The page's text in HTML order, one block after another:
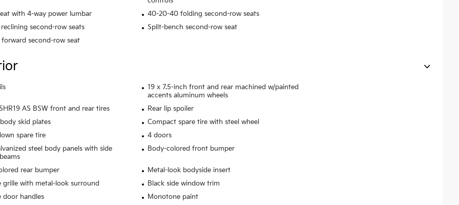
with 4-way power lumbar
40-20-40 folding second-row seats
second-row seats
Split-bench second-row seat
second-row seat
19 x 7.5-inch front and rear machined w/painted
accents aluminum wheels
AS BSW front and rear tires
Rear lip spoiler
skid plates
Compact spare tire with steel wheel
spare tire
4 doors
steel body panels with side
Body-colored front bumper
rear bumper
Metal-look bodyside insert
grille with metal-look surround
Black side window trim
door handles
Monotone paint